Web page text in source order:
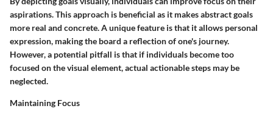
aspirations. This approach is beneficial as it makes abstract goals
more real and concrete. A unique feature is that it allows personal
expression, making the board a reflection of one's journey.
However, a potential pitfall is that if individuals become too
focused on the visual element, actual actionable steps may be
neglected.
Maintaining Focus